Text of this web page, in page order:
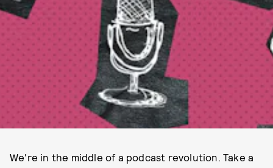
We're in the middle of a podcast revolution. Take a